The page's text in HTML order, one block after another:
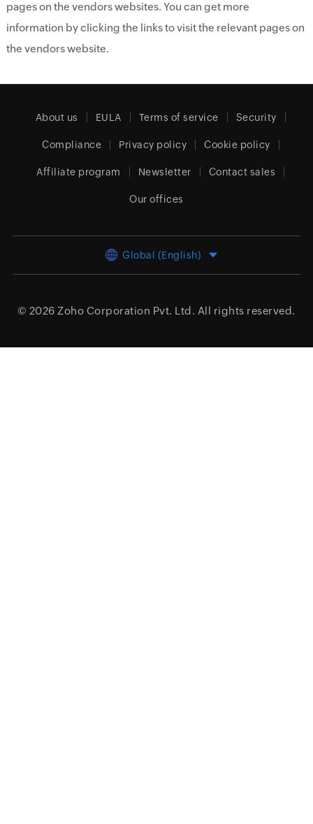
pages on the vendors websites. You can get more
information by clicking the links to visit the relevant pages on
the vendors website.
About us EULA Terms of service Security
Compliance Privacy policy Cookie policy
Affiliate program Newsletter Contact sales
Our offices
Global (English)
© 2026 Zoho Corporation Pvt. Ltd. All rights reserved.